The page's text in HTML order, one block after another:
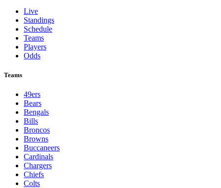
Live
Standings
Schedule
Teams
Players
Odds
Teams
49ers
Bears
Bengals
Bills
Broncos
Browns
Buccaneers
Cardinals
Chargers
Chiefs
Colts